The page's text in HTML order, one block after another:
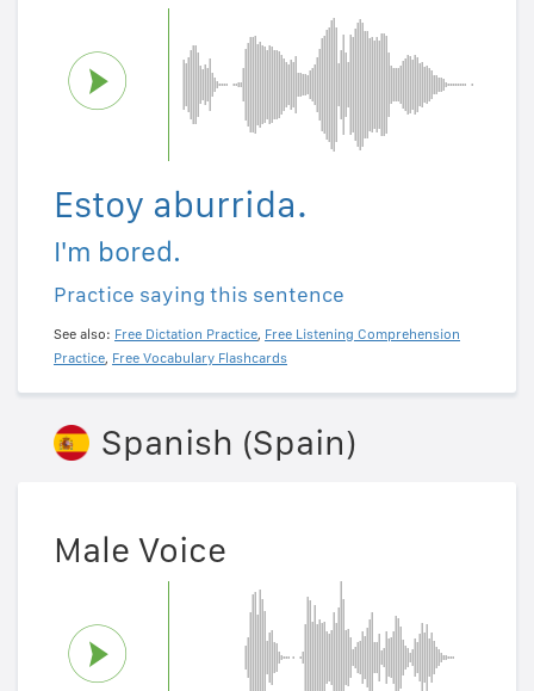
Estoy aburrida.
I'm bored.
Practice saying this sentence
See also: Free Dictation Practice, Free Listening Comprehension
Practice, Free Vocabulary Flashcards
Spanish (Spain)
Male Voice